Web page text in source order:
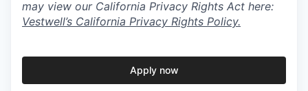
may view our California Privacy Rights Act here:
Vestwell’s California Privacy Rights Policy.
Apply now